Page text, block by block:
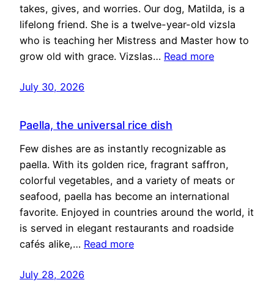
takes, gives, and worries. Our dog, Matilda, is a
lifelong friend. She is a twelve-year-old vizsla
who is teaching her Mistress and Master how to
grow old with grace. Vizslas… Read more
July 30, 2026
Paella, the universal rice dish
Few dishes are as instantly recognizable as
paella. With its golden rice, fragrant saffron,
colorful vegetables, and a variety of meats or
seafood, paella has become an international
favorite. Enjoyed in countries around the world, it
is served in elegant restaurants and roadside
cafés alike,… Read more
July 28, 2026